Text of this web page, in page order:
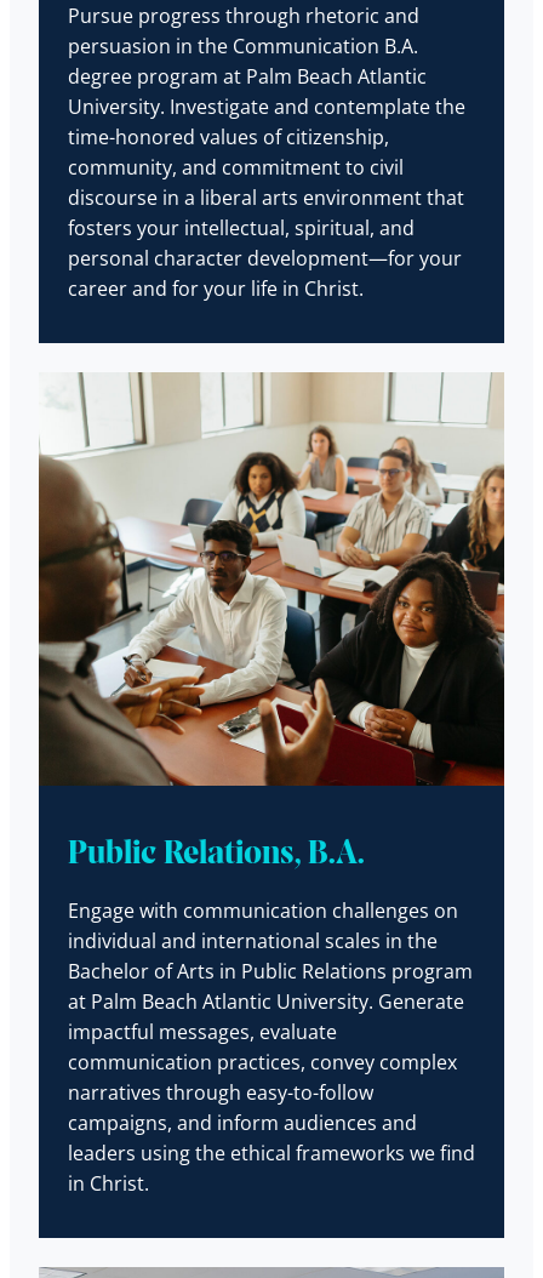
Pursue progress through rhetoric and
persuasion in the Communication B.A.
degree program at Palm Beach Atlantic
University. Investigate and contemplate the
time-honored values of citizenship,
community, and commitment to civil
discourse in a liberal arts environment that
fosters your intellectual, spiritual, and
personal character development—for your
career and for your life in Christ.
Public Relations, B.A.
Engage with communication challenges on
individual and international scales in the
Bachelor of Arts in Public Relations program
at Palm Beach Atlantic University. Generate
impactful messages, evaluate
communication practices, convey complex
narratives through easy-to-follow
campaigns, and inform audiences and
leaders using the ethical frameworks we find
in Christ.